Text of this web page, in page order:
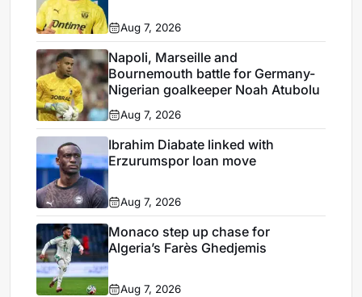
Aug 7, 2026
Napoli, Marseille and
Bournemouth battle for Germany-
Nigerian goalkeeper Noah Atubolu
Aug 7, 2026
Ibrahim Diabate linked with
Erzurumspor loan move
Aug 7, 2026
Monaco step up chase for
Algeria’s Farès Ghedjemis
Aug 7, 2026